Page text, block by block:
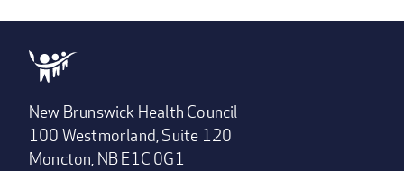
New Brunswick Health Council
100 Westmorland, Suite 120
Moncton, NB E1C 0G1